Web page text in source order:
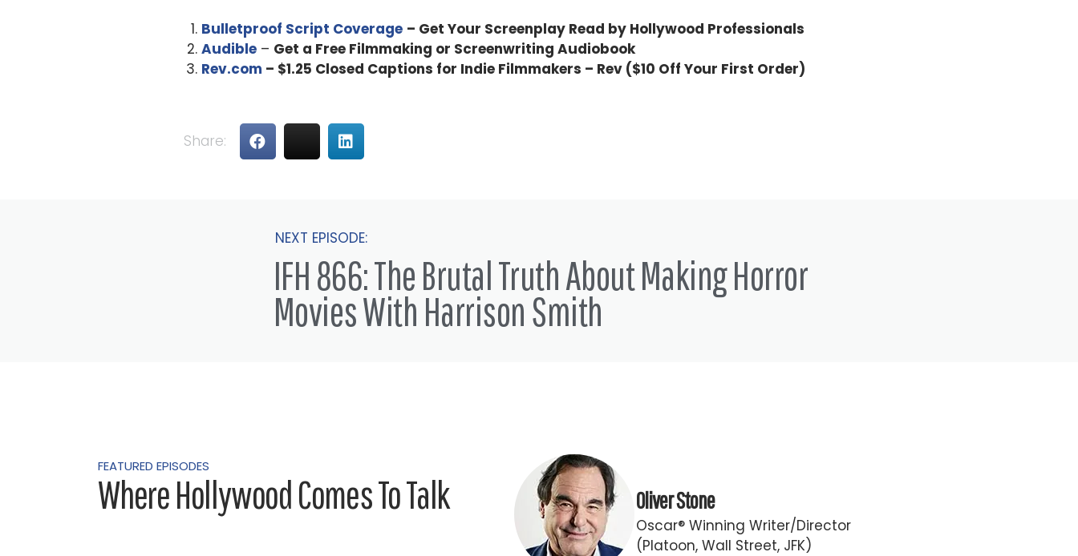
Bulletproof Script Coverage – Get Your Screenplay Read by Hollywood Professionals
Audible– Get a Free Filmmaking or Screenwriting Audiobook
Rev.com – $1.25 Closed Captions for Indie Filmmakers – Rev ($10 Off Your First Order)
Share:
NEXT EPISODE:
IFH 866: The Brutal Truth About Making Horror
Movies With Harrison Smith
FEATURED EPISODES
Where Hollywood Comes To Talk Oliver Stone
Oscar® Winning Writer/Director
(Platoon, Wall Street, JFK)